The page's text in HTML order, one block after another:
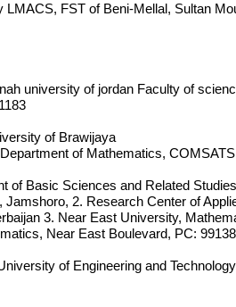
LMACS, FST of Beni-Mellal, Sultan
university of jordan Faculty of
of Brawijaya
of Mathematics,
of Basic Sciences and Related
Jamshoro, 2. Research Center of
3. Near East University,
Near East Boulevard, PC:
of Engineering and